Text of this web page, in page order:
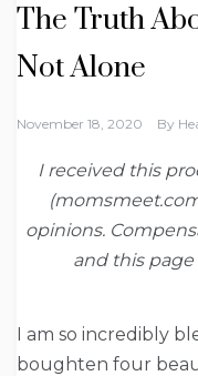
The Truth
Not Alone
November 18, 2020 By
I received this
opinions.
and this
I am so incredibly
boughten four